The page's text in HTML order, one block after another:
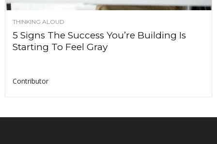
THINKING ALOUD
5 Signs The Success You’re Building Is
Starting To Feel Gray
Contributor